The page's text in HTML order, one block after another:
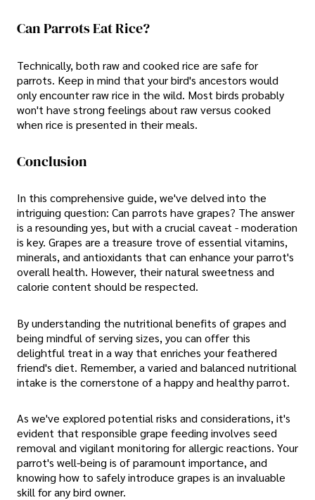
Can Parrots Eat Rice?
Technically, both raw and cooked rice are safe for
parrots. Keep in mind that your bird's ancestors would
only encounter raw rice in the wild. Most birds probably
won't have strong feelings about raw versus cooked
when rice is presented in their meals.
Conclusion
In this comprehensive guide, we've delved into the
intriguing question: Can parrots have grapes? The answer
is a resounding yes, but with a crucial caveat - moderation
is key. Grapes are a treasure trove of essential vitamins,
minerals, and antioxidants that can enhance your parrot's
overall health. However, their natural sweetness and
calorie content should be respected.
By understanding the nutritional benefits of grapes and
being mindful of serving sizes, you can offer this
delightful treat in a way that enriches your feathered
friend's diet. Remember, a varied and balanced nutritional
intake is the cornerstone of a happy and healthy parrot.
As we've explored potential risks and considerations, it's
evident that responsible grape feeding involves seed
removal and vigilant monitoring for allergic reactions. Your
parrot's well-being is of paramount importance, and
knowing how to safely introduce grapes is an invaluable
skill for any bird owner.